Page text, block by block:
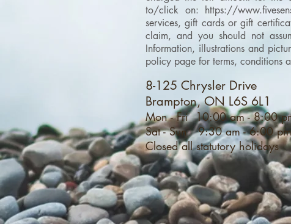
to/click on: https://
services, gift cards or gift
claim, and you should not
Information, illustrations and
policy page for terms, conditions
8-125 Chrysler Drive
Brampton, ON L6S 6L1
Mon - Fri 10:00 am - 8:00
Sat - Sun 9:30 am - 6:00 pm
Closed all statutory holidays